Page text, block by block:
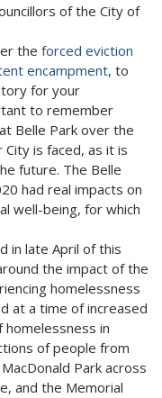
of the City of
the forced eviction
encampment, to
for your
to remember
Belle Park over the
is faced, as it is
future. The Belle
had real impacts on
well-being, for which
in late April of this
the impact of the
homelessness
at a time of increased
homelessness in
of people from
Park across
and the Memorial